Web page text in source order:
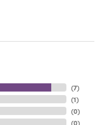
(7)
(1)
(0)
(0)